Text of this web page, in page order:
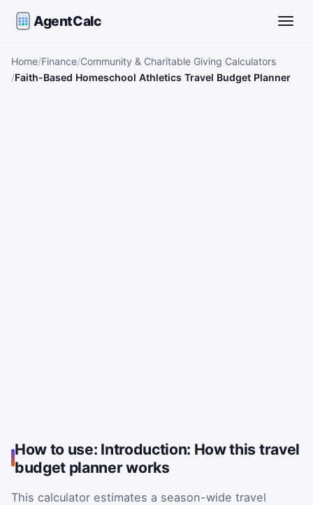
AgentCalc
Home Finance Community & Charitable Giving Calculators
Faith-Based Homeschool Athletics Travel Budget Planner
How to use: Introduction: How this travel
budget planner works
This calculator estimates a season-wide travel